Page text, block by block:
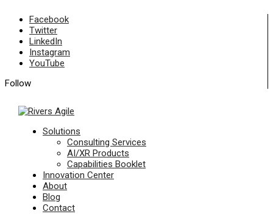
Skip
content
Facebook
Twitter
LinkedIn
Instagram
YouTube
Follow
Menu
Solutions
Consulting Services
AI/XR Products
Capabilities Booklet
Innovation Center
About
Blog
Contact